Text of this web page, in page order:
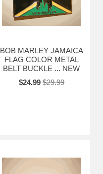
BOB MARLEY JAMAICA
FLAG COLOR METAL
BELT BUCKLE ... NEW
$24.99 $29.99